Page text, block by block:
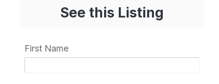
See this Listing
First Name